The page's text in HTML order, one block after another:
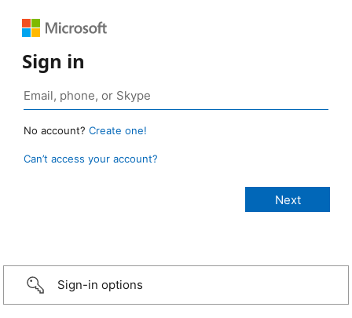
Sign in
No account? Create one!
Can’t access your account?
Sign-in options